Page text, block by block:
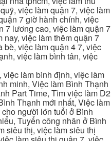
việc làm quận 7, việc làm
7 giờ hành chính, việc
7 lương cao, việc làm quận 7
việc làm thêm quận 7
bè, việc làm quận 4 7, việc
việc làm bình tân, việc
làm bình định, việc làm
minh, Việc làm Bình Thạnh
Part Time, Tìm việc làm D2
Thạnh mới nhất, Việc làm
người lớn tuổi ở Bình
Tuyển công nhân ở Bình
siêu thị, việc làm siêu thị